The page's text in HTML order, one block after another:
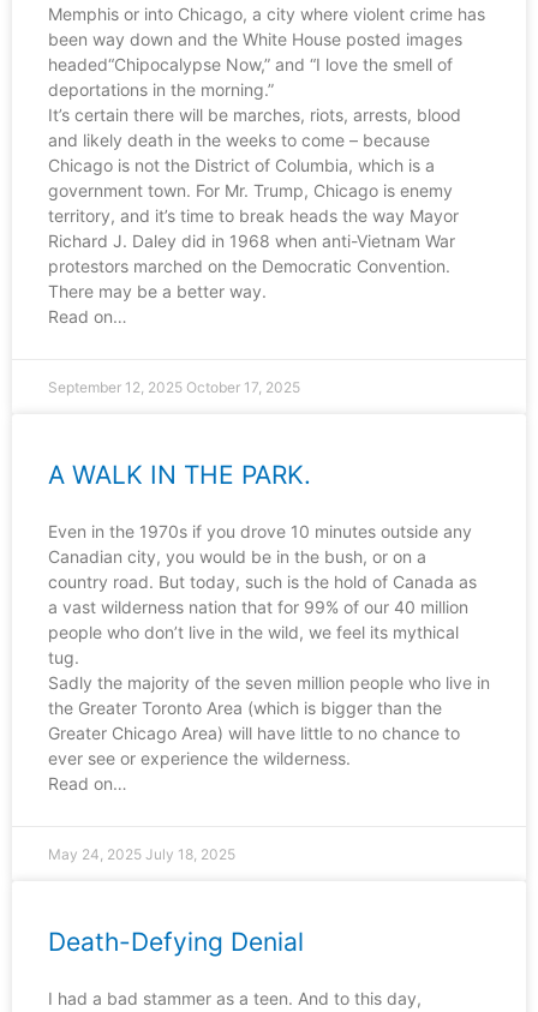
Memphis or into Chicago, a city where violent crime has
been way down and the White House posted images
headed“Chipocalypse Now,” and “I love the smell of
deportations in the morning.”
It’s certain there will be marches, riots, arrests, blood
and likely death in the weeks to come – because
Chicago is not the District of Columbia, which is a
government town. For Mr. Trump, Chicago is enemy
territory, and it’s time to break heads the way Mayor
Richard J. Daley did in 1968 when anti-Vietnam War
protestors marched on the Democratic Convention.
There may be a better way.
Read on…
September 12, 2025 October 17, 2025
A WALK IN THE PARK.
Even in the 1970s if you drove 10 minutes outside any
Canadian city, you would be in the bush, or on a
country road. But today, such is the hold of Canada as
a vast wilderness nation that for 99% of our 40 million
people who don’t live in the wild, we feel its mythical
tug.
Sadly the majority of the seven million people who live in
the Greater Toronto Area (which is bigger than the
Greater Chicago Area) will have little to no chance to
ever see or experience the wilderness.
Read on…
May 24, 2025 July 18, 2025
Death-Defying Denial
I had a bad stammer as a teen. And to this day,